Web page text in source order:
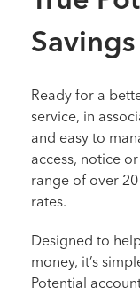
Savings
Ready for a
service, in
and easy to
access, notice
range of over
rates.
Designed to
money, it’s
Potential